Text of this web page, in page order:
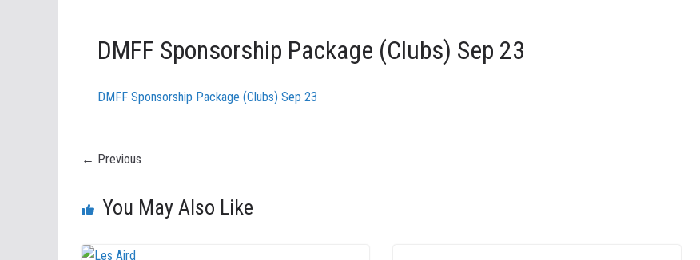
DMFF Sponsorship Package (Clubs) Sep 23
DMFF Sponsorship Package (Clubs) Sep 23
← Previous
You May Also Like